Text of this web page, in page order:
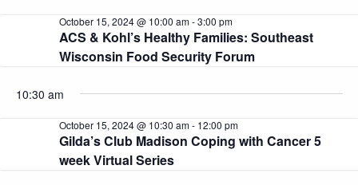
2024
and
ACS & Kohl’s Healthy Families: Southeast
Wisconsin Food Security Forum
October 15, 2024 @ 10:00 am-3:00 pm
10:30 am
Gilda’s Club Madison Coping with Cancer 5
week Virtual Series
October 15, 2024 @ 10:30 am- 12:00 pm